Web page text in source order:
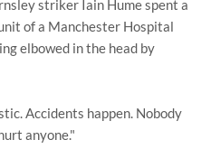
striker Iain Hume spent a
of a Manchester Hospital
elbowed in the head by
Accidents happen. Nobody
anyone."